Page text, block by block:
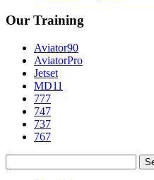
Our Training
Aviator90
AviatorPro
Jetset
MD11
777
747
737
767
for: